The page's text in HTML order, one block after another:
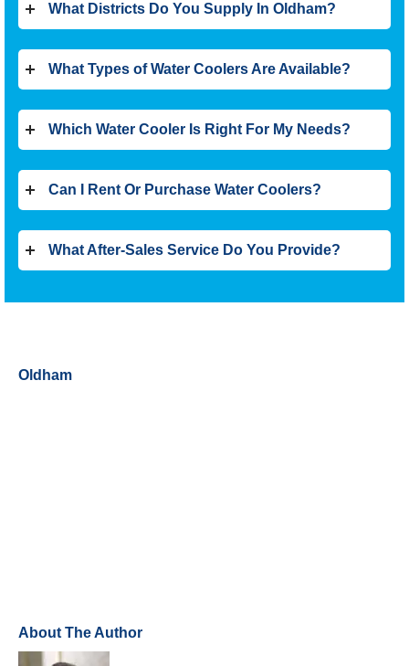
What Districts Do You Supply In Oldham?
What Types of Water Coolers Are Available?
Which Water Cooler Is Right For My Needs?
Can I Rent Or Purchase Water Coolers?
What After-Sales Service Do You Provide?
Oldham
About The Author